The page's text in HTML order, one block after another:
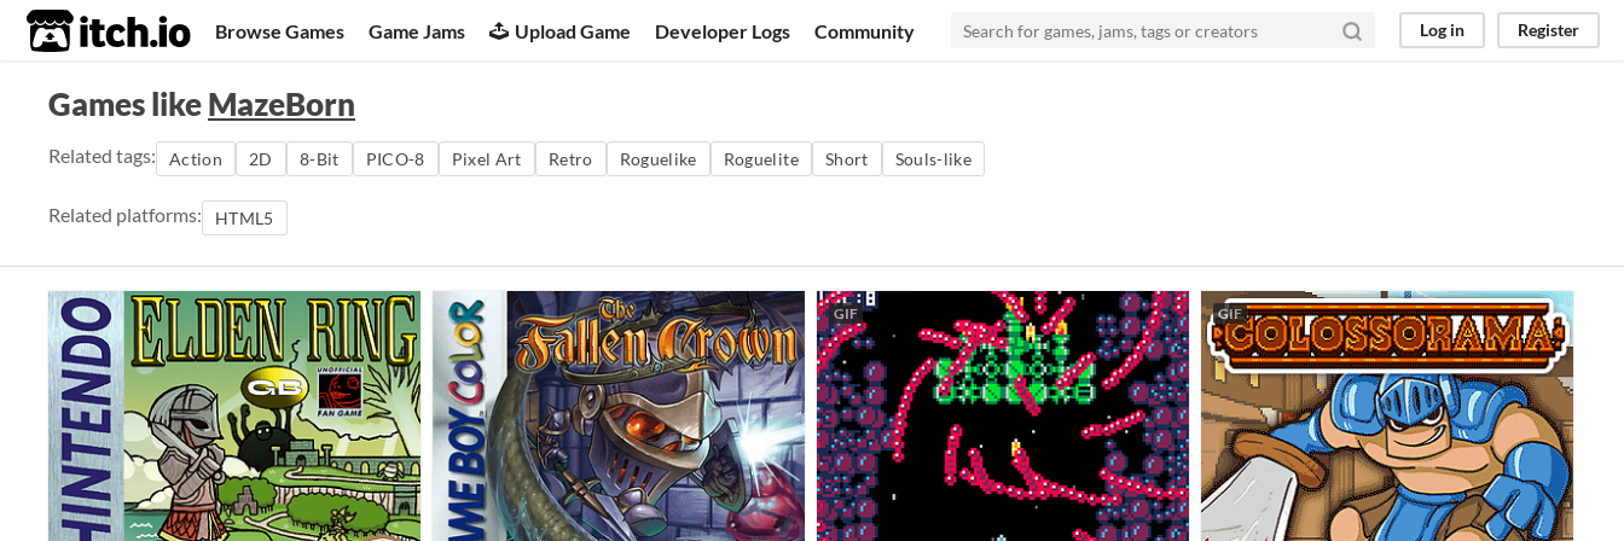
itch.io Browse Games Game Jams Upload Game Developer Logs Community Log in Register
Games likeMazeBorn
Related tags: Action 2D 8-Bit PICO-8 Pixel Art Retro Roguelike Roguelite Short Souls-like
Related platforms: HTML5
GIF GIF